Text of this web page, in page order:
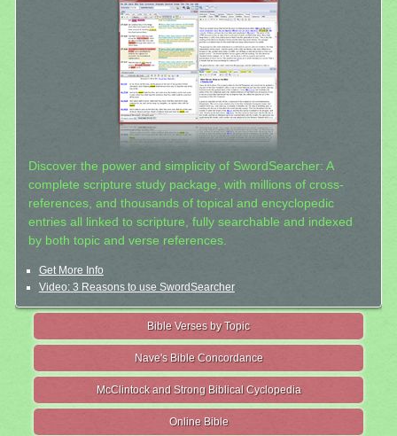
Discover the power and simplicity of SwordSearcher: A
complete scripture study package, with millions of cross-
references, and thousands of topical and encyclopedic
entries all linked to scripture, fully searchable and indexed
by both topic and verse references.
Get More Info
Video: 3 Reasons to use SwordSearcher
Bible Verses by Topic
Nave's Bible Concordance
McClintock and Strong Biblical Cyclopedia
Online Bible